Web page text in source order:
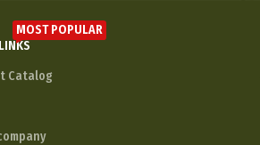
MOST POPULAR
Catalog